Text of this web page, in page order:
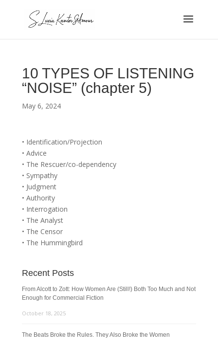
10 TYPES OF LISTENING
“NOISE” (chapter 5)
May 6, 2024
• Identification/Projection
• Advice
• The Rescuer/co-dependency
• Sympathy
• Judgment
• Authority
• Interrogation
• The Analyst
• The Censor
• The Hummingbird
Recent Posts
From Alcott to Zott: How Women Are (Still!) Both Too Much and Not
Enough for Commercial Fiction
October 18, 2025
The Beats Broke the Rules. They Also Broke the Women